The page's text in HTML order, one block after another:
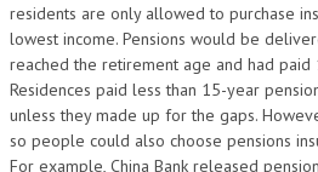
residents are only allowed to purchase
lowest income. Pensions would be
reached the retirement age and had paid
Residences paid less than 15-year
unless they made up for the gaps.
so people could also choose pensions
For example, China Bank released